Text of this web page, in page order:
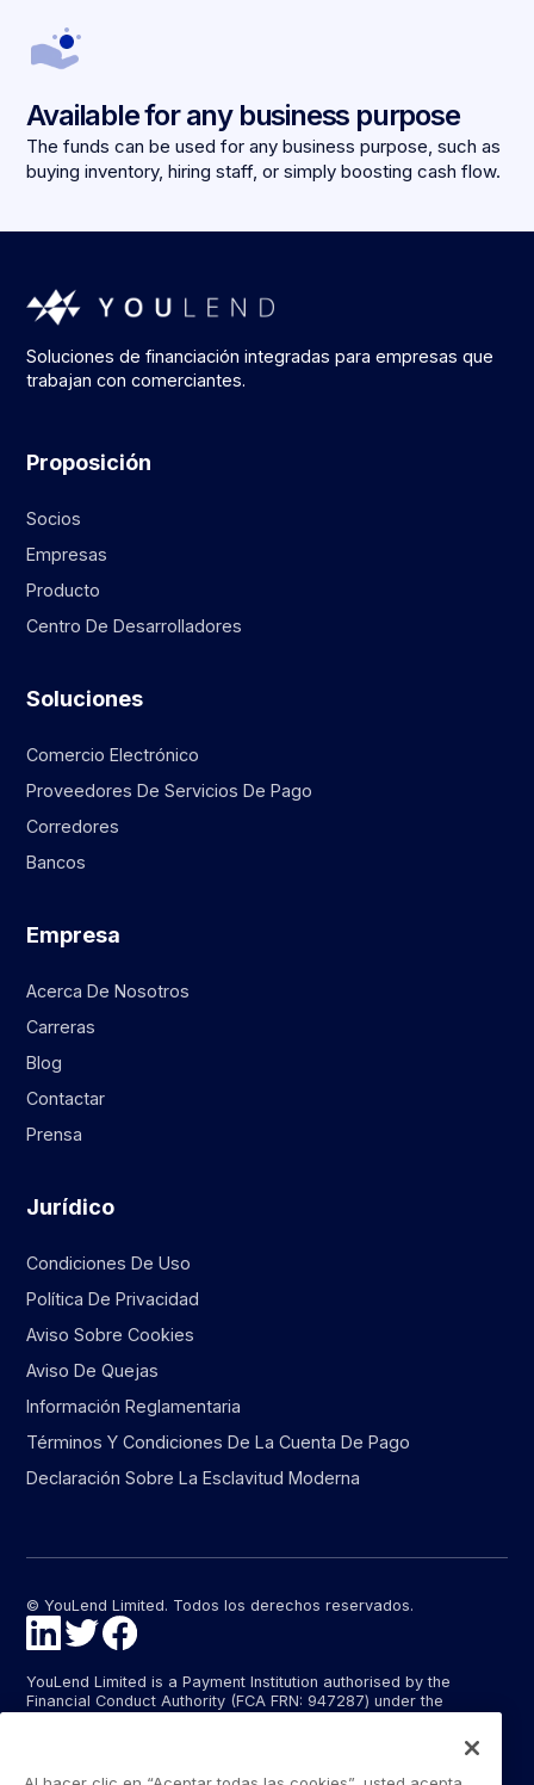
Available for any business purpose
The funds can be used for any business purpose, such as
buying inventory, hiring staff, or simply boosting cash flow.
Soluciones de financiación integradas para empresas que
trabajan con comerciantes.
Proposición
Socios
Empresas
Producto
Centro De Desarrolladores
Soluciones
Comercio Electrónico
Proveedores De Servicios De Pago
Corredores
Bancos
Empresa
Acerca De Nosotros
Carreras
Blog
Contactar
Prensa
Jurídico
Condiciones De Uso
Política De Privacidad
Aviso Sobre Cookies
Aviso De Quejas
Información Reglamentaria
Términos Y Condiciones De La Cuenta De Pago
Declaración Sobre La Esclavitud Moderna
© YouLend Limited. Todos los derechos reservados.
YouLend Limited is a Payment Institution authorised by the
Financial Conduct Authority (FCA FRN: 947287) under the
YouLend ApS is a Payment Institution authorised by the Danish